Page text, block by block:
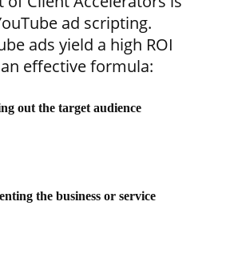
ad scripting.
ads yield a high ROI
effective formula:
out the target audience
the business or service